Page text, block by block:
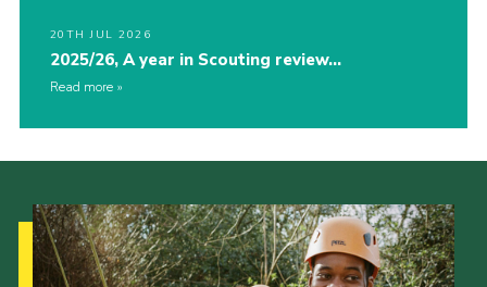
20TH JUL 2026
2025/26, A year in Scouting review…
Read more